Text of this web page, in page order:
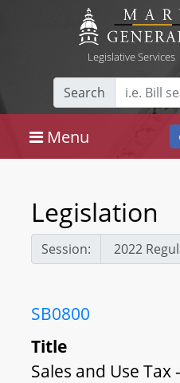
Legislative Services
Search
Menu
Legislation
Session:
SB0800
Title
Sales and Use